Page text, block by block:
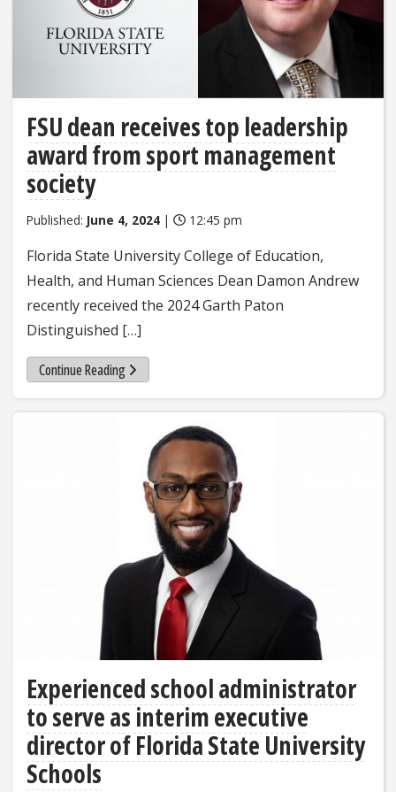
FSU dean receives top leadership
award from sport management
society
Published: June 4, 2024 | 12:45 pm
Florida State University College of Education,
Health, and Human Sciences Dean Damon Andrew
recently received the 2024 Garth Paton
Distinguished […]
Continue Reading
Experienced school administrator
to serve as interim executive
director of Florida State University
Schools